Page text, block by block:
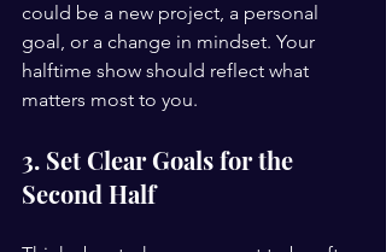
could be a new project, a personal
goal, or a change in mindset. Your
halftime show should reflect what
matters most to you.
3. Set Clear Goals for the
Second Half